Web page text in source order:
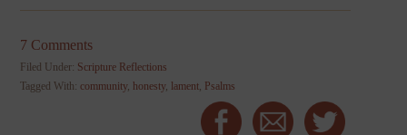
7 Comments
Filed Under: Scripture Reflections
Tagged With:community, honesty, lament Psalms